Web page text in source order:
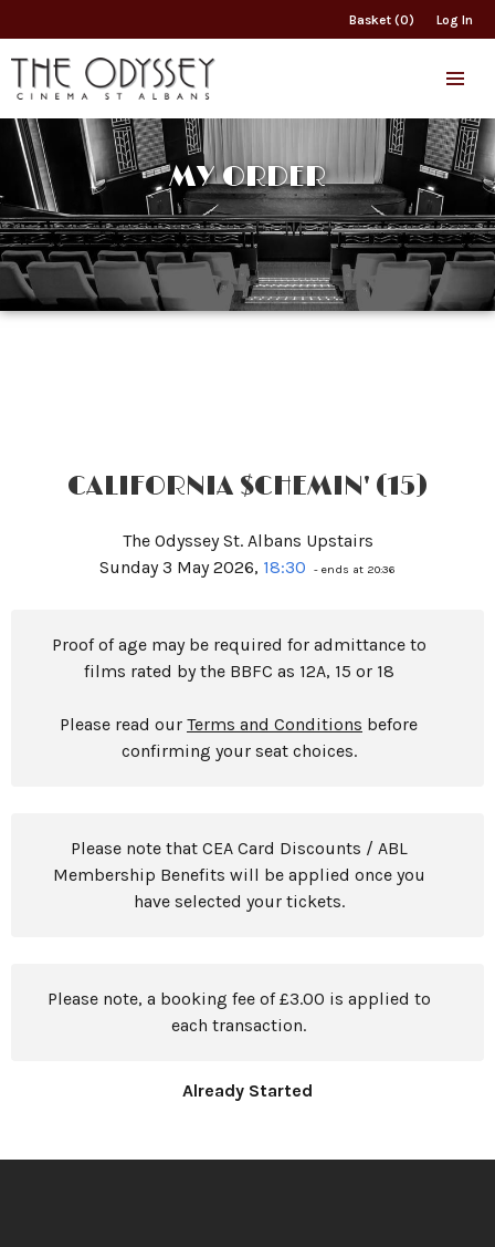
Basket (0) Log In
MY ORDER
CALIFORNIA $CHEMIN' (15)
The Odyssey St. Albans Upstairs
Sunday 3 May 2026, 18:30 - ends at 20:36
Proof of age may be required for admittance to
films rated by the BBFC as 12A, 15 or 18
Please read our Terms and Conditions before
confirming your seat choices.
Please note that CEA Card Discounts / ABL
Membership Benefits will be applied once you
have selected your tickets.
Please note, a booking fee of £3.00 is applied to
each transaction.
Already Started